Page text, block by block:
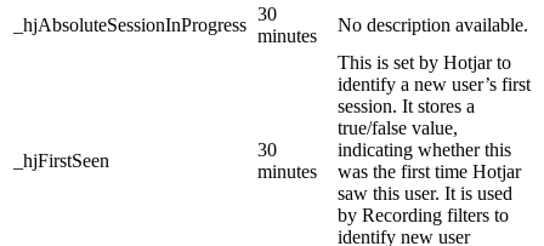
_hjAbsoluteSessionInProgress
30
minutes
No description available.
_hjFirstSeen
30
minutes
This is set by Hotjar to
identify a new user’s first
session. It stores a
true/false value,
indicating whether this
was the first time Hotjar
saw this user. It is used
by Recording filters to
identify new user